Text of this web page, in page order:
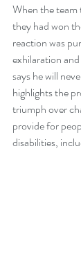
When the team
they had won
reaction was
exhilaration
says he will
highlights the
triumph over
provide for
disabilities,